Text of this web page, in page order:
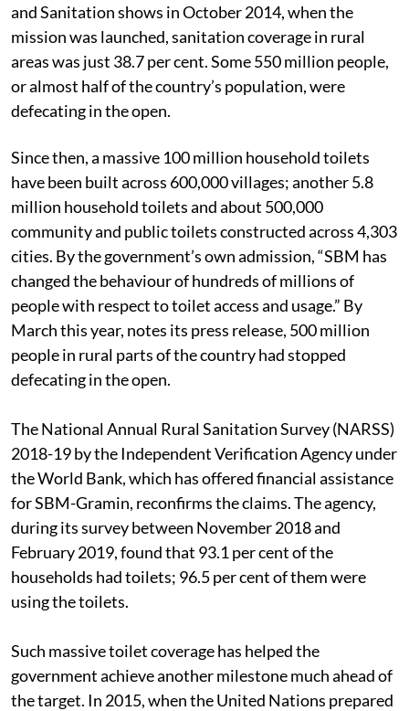
and Sanitation shows in October 2014, when the
mission was launched, sanitation coverage in rural
areas was just 38.7 per cent. Some 550 million people,
or almost half of the country’s population, were
defecating in the open.
Since then, a massive 100 million household toilets
have been built across 600,000 villages; another 5.8
million household toilets and about 500,000
community and public toilets constructed across 4,303
cities. By the government’s own admission, “SBM has
changed the behaviour of hundreds of millions of
people with respect to toilet access and usage.” By
March this year, notes its press release, 500 million
people in rural parts of the country had stopped
defecating in the open.
The National Annual Rural Sanitation Survey (NARSS)
2018-19 by the Independent Verification Agency under
the World Bank, which has offered financial assistance
for SBM-Gramin, reconfirms the claims. The agency,
during its survey between November 2018 and
February 2019, found that 93.1 per cent of the
households had toilets; 96.5 per cent of them were
using the toilets.
Such massive toilet coverage has helped the
government achieve another milestone much ahead of
the target. In 2015, when the United Nations prepared